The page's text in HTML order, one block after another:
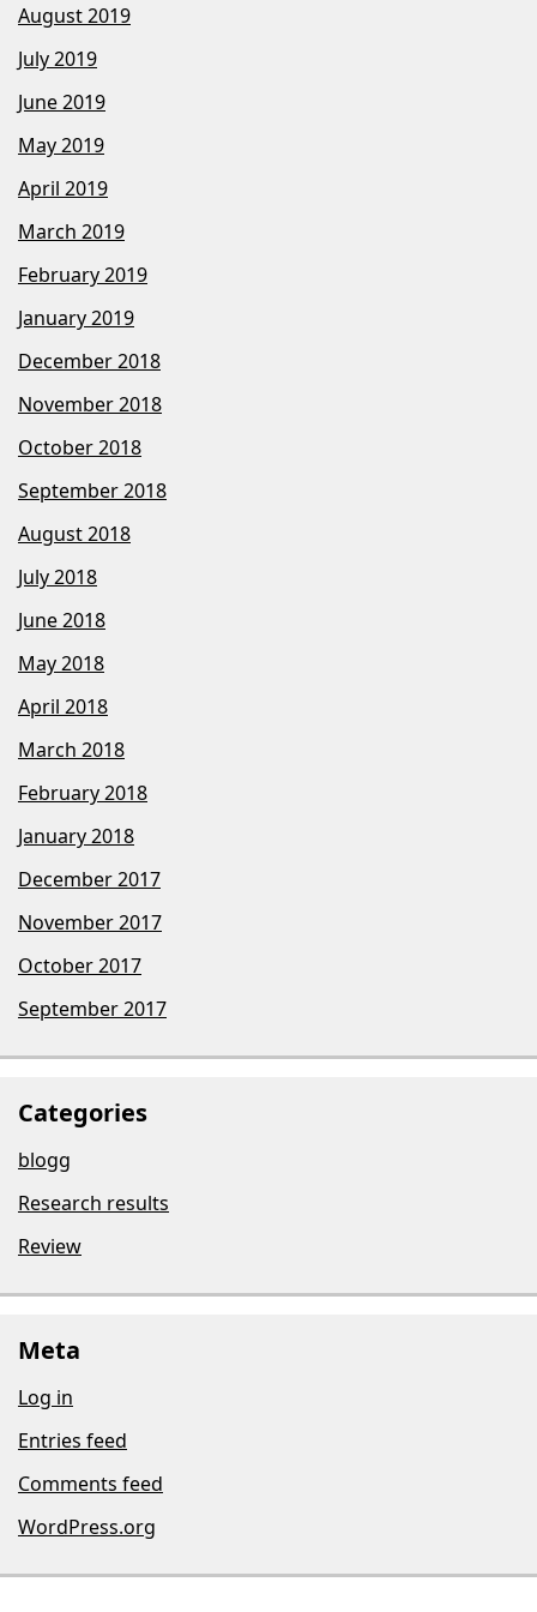
August 2019
July 2019
June 2019
May 2019
April 2019
March 2019
February 2019
January 2019
December 2018
November 2018
October 2018
September 2018
August 2018
July 2018
June 2018
May 2018
April 2018
March 2018
February 2018
January 2018
December 2017
November 2017
October 2017
September 2017
Categories
blogg
Research results
Review
Meta
Log in
Entries feed
Comments feed
WordPress.org